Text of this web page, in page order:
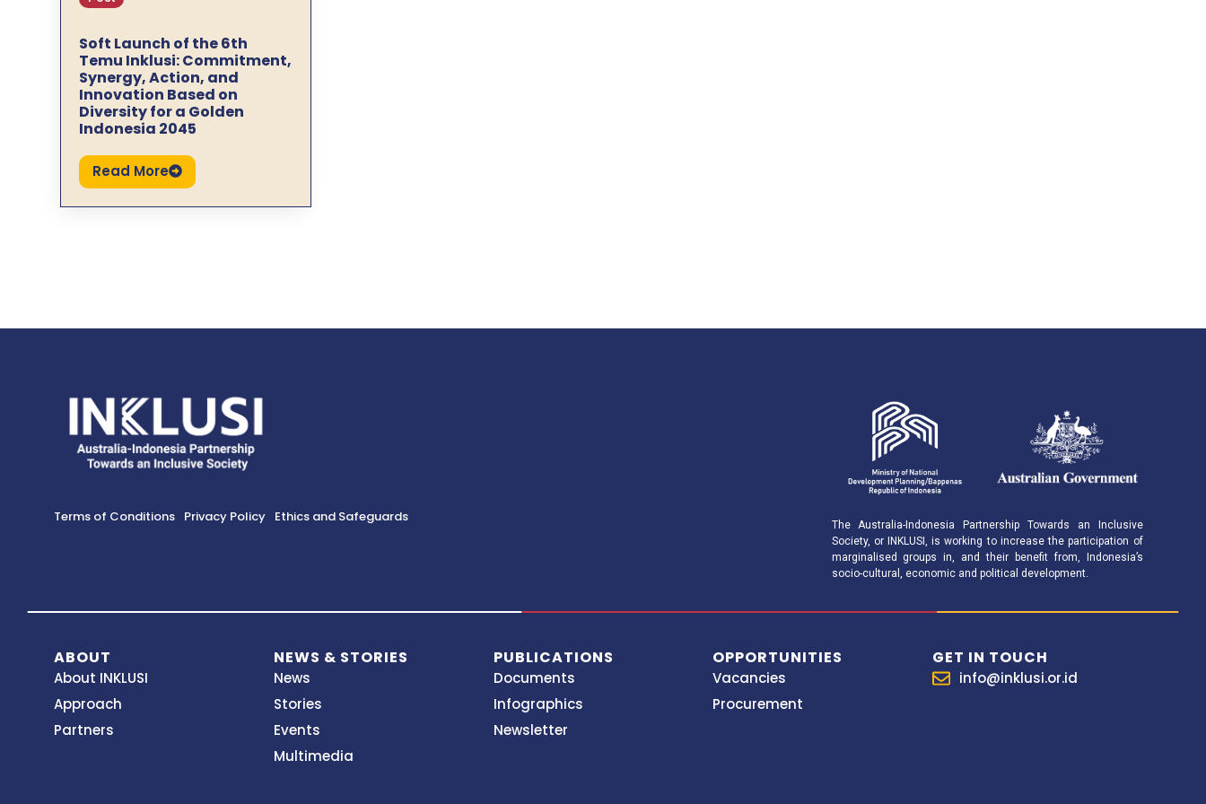
Soft Launch of the 6th
Temu Inklusi: Commitment,
Synergy, Action, and
Innovation Based on
Diversity for a Golden
Indonesia 2045
Read More
Terms of Conditions Privacy Policy Ethics and Safeguards
The Australia-Indonesia Partnership Towards an Inclusive
Society, or INKLUSI, is working to increase the participation of
marginalised groups in, and their benefit from, Indonesia’s
socio-cultural, economic and political development.
ABOUT
About INKLUSI
Approach
Partners
NEWS & STORIES
News
Stories
Events
Multimedia
PUBLICATIONS
Documents
Infographics
Newsletter
OPPORTUNITIES
Vacancies
Procurement
GET IN TOUCH
info@inklusi.or.id